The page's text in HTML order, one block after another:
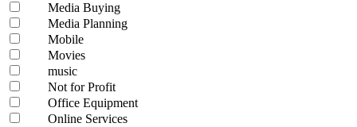
Media Buying
Media Planning
Mobile
Movies
music
Not for Profit
Office Equipment
Online Services